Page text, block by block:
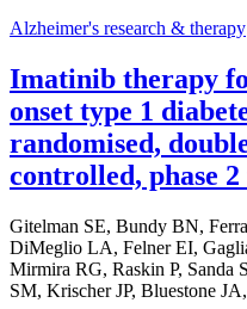
Alzheimer's research & therapy
Imatinib therapy
onset type 1
randomised,
controlled, phase
Gitelman SE, Bundy BN,
DiMeglio LA, Felner EI,
Mirmira RG, Raskin P, Sanda
SM, Krischer JP, Bluestone